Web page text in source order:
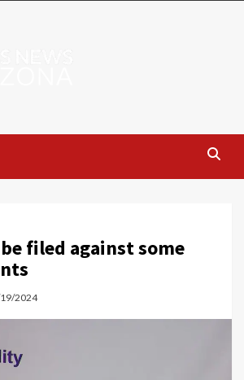
filed against some
2024